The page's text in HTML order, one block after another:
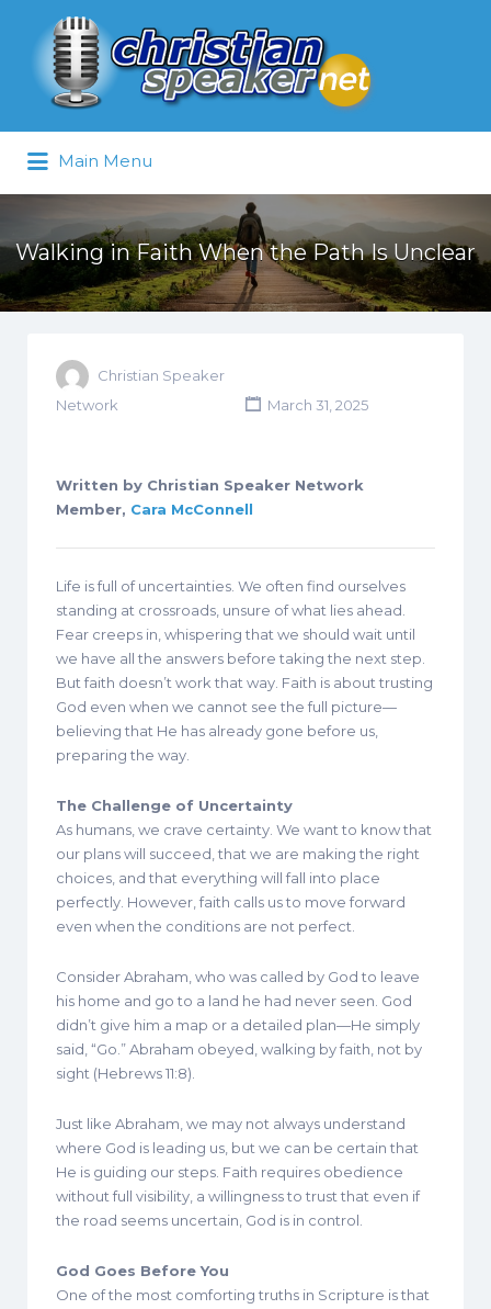
Search
for:
Main Menu
Walking in Faith When the Path Is Unclear
Christian Speaker
Network
March 31, 2025
Written by Christian Speaker Network
Member, Cara McConnell
Life is full of uncertainties. We often find ourselves
standing at crossroads, unsure of what lies ahead.
Fear creeps in, whispering that we should wait until
we have all the answers before taking the next step.
But faith doesn’t work that way. Faith is about trusting
God even when we cannot see the full picture—
believing that He has already gone before us,
preparing the way.
The Challenge of Uncertainty
As humans, we crave certainty. We want to know that
our plans will succeed, that we are making the right
choices, and that everything will fall into place
perfectly. However, faith calls us to move forward
even when the conditions are not perfect.
Consider Abraham, who was called by God to leave
his home and go to a land he had never seen. God
didn’t give him a map or a detailed plan—He simply
said, “Go.” Abraham obeyed, walking by faith, not by
sight (Hebrews 11:8).
Just like Abraham, we may not always understand
where God is leading us, but we can be certain that
He is guiding our steps. Faith requires obedience
without full visibility, a willingness to trust that even if
the road seems uncertain, God is in control.
God Goes Before You
One of the most comforting truths in Scripture is that